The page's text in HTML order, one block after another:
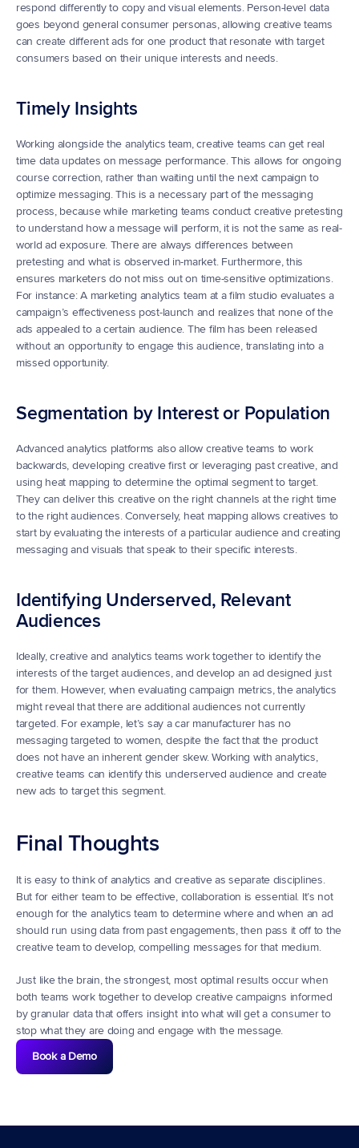
respond differently to copy and visual elements. Person-level data
goes beyond general consumer personas, allowing creative teams
can create different ads for one product that resonate with target
consumers based on their unique interests and needs.
Timely Insights
Working alongside the analytics team, creative teams can get real
time data updates on message performance. This allows for ongoing
course correction, rather than waiting until the next campaign to
optimize messaging. This is a necessary part of the messaging
process, because while marketing teams conduct creative pretesting
to understand how a message will perform, it is not the same as real-
world ad exposure. There are always differences between
pretesting and what is observed in-market. Furthermore, this
ensures marketers do not miss out on time-sensitive optimizations.
For instance: A marketing analytics team at a film studio evaluates a
campaign’s effectiveness post-launch and realizes that none of the
ads appealed to a certain audience. The film has been released
without an opportunity to engage this audience, translating into a
missed opportunity.
Segmentation by Interest or Population
Advanced analytics platforms also allow creative teams to work
backwards, developing creative first or leveraging past creative, and
using heat mapping to determine the optimal segment to target.
They can deliver this creative on the right channels at the right time
to the right audiences. Conversely, heat mapping allows creatives to
start by evaluating the interests of a particular audience and creating
messaging and visuals that speak to their specific interests.
Identifying Underserved, Relevant
Audiences
Ideally, creative and analytics teams work together to identify the
interests of the target audiences, and develop an ad designed just
for them. However, when evaluating campaign metrics, the analytics
might reveal that there are additional audiences not currently
targeted. For example, let’s say a car manufacturer has no
messaging targeted to women, despite the fact that the product
does not have an inherent gender skew. Working with analytics,
creative teams can identify this underserved audience and create
new ads to target this segment.
Final Thoughts
It is easy to think of analytics and creative as separate disciplines.
But for either team to be effective, collaboration is essential. It’s not
enough for the analytics team to determine where and when an ad
should run using data from past engagements, then pass it off to the
creative team to develop, compelling messages for that medium.
Just like the brain, the strongest, most optimal results occur when
both teams work together to develop creative campaigns informed
by granular data that offers insight into what will get a consumer to
stop what they are doing and engage with the message.
Book a Demo